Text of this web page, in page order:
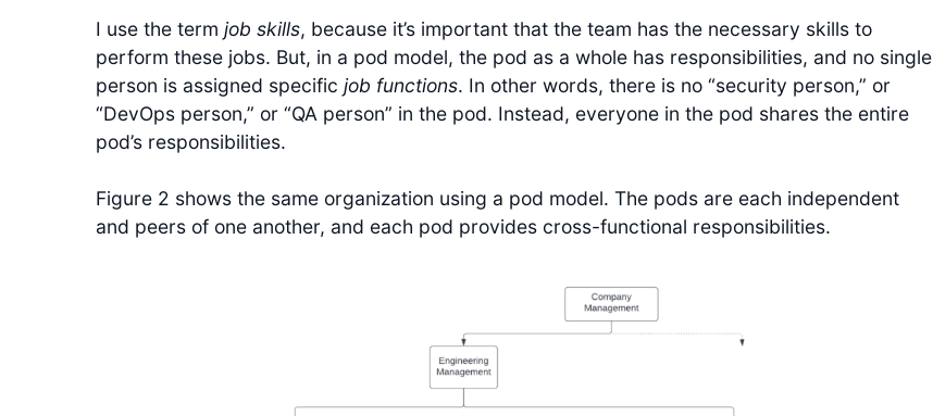
I use the term job skills, because it’s important that the team has the necessary skills to
perform these jobs. But, in a pod model, the pod as a whole has responsibilities, and no single
person is assigned specific job functions. In other words, there is no “security person,” or
“DevOps person,” or “QA person” in the pod. Instead, everyone in the pod shares the entire
pod’s responsibilities.
Figure 2 shows the same organization using a pod model. The pods are each independent
and peers of one another, and each pod provides cross-functional responsibilities.